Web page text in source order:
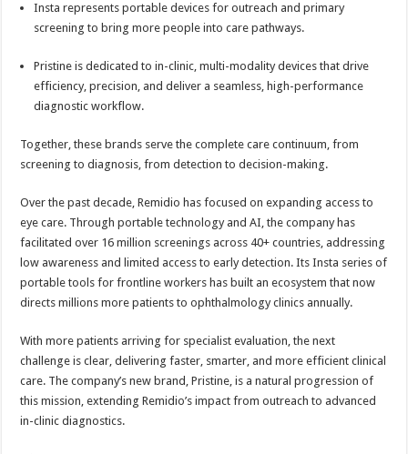
Insta represents portable devices for outreach and primary
screening to bring more people into care pathways.
Pristine is dedicated to in-clinic, multi-modality devices that drive
efficiency, precision, and deliver a seamless, high-performance
diagnostic workflow.
Together, these brands serve the complete care continuum, from
screening to diagnosis, from detection to decision-making.
Over the past decade, Remidio has focused on expanding access to
eye care. Through portable technology and AI, the company has
facilitated over 16 million screenings across 40+ countries, addressing
low awareness and limited access to early detection. Its Insta series of
portable tools for frontline workers has built an ecosystem that now
directs millions more patients to ophthalmology clinics annually.
With more patients arriving for specialist evaluation, the next
challenge is clear, delivering faster, smarter, and more efficient clinical
care. The company’s new brand, Pristine, is a natural progression of
this mission, extending Remidio’s impact from outreach to advanced
in-clinic diagnostics.